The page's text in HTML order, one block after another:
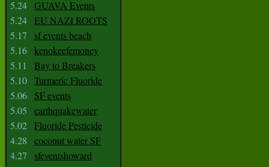
5.24 GUAVA Events
5.24 EU NAZI ROOTS
5.17
sf events beach
5.16 kenokeefemoney
5.11
Bay to Breakers
5.10 Turmeric Fluoride
5.06
SF events
5.05
earthquakewater
5.02 Fluoride Pesticide
4.28
coconut water SF
4.27
sfeventshoward